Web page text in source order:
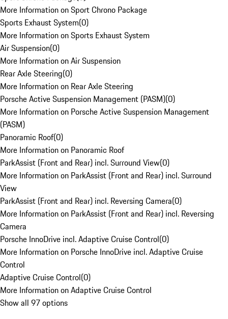
More Information on Sport Chrono Package
Sports Exhaust System(0)
More Information on Sports Exhaust System
Air Suspension(0)
More Information on Air Suspension
Rear Axle Steering(0)
More Information on Rear Axle Steering
Porsche Active Suspension Management (PASM)(0)
More Information on Porsche Active Suspension Management
(PASM)
Panoramic Roof(0)
More Information on Panoramic Roof
ParkAssist (Front and Rear) incl. Surround View(0)
More Information on ParkAssist (Front and Rear) incl. Surround
View
ParkAssist (Front and Rear) incl. Reversing Camera(0)
More Information on ParkAssist (Front and Rear) incl. Reversing
Camera
Porsche InnoDrive incl. Adaptive Cruise Control(0)
More Information on Porsche InnoDrive incl. Adaptive Cruise
Control
Adaptive Cruise Control(0)
More Information on Adaptive Cruise Control
Show all 97 options